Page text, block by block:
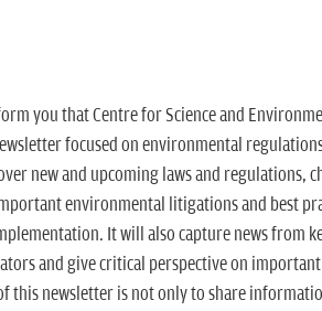
you that Centre for Science and
focused on environmental
new and upcoming laws and regulations,
environmental litigations and best
It will also capture news from
and give critical perspective on
this newsletter is not only to share